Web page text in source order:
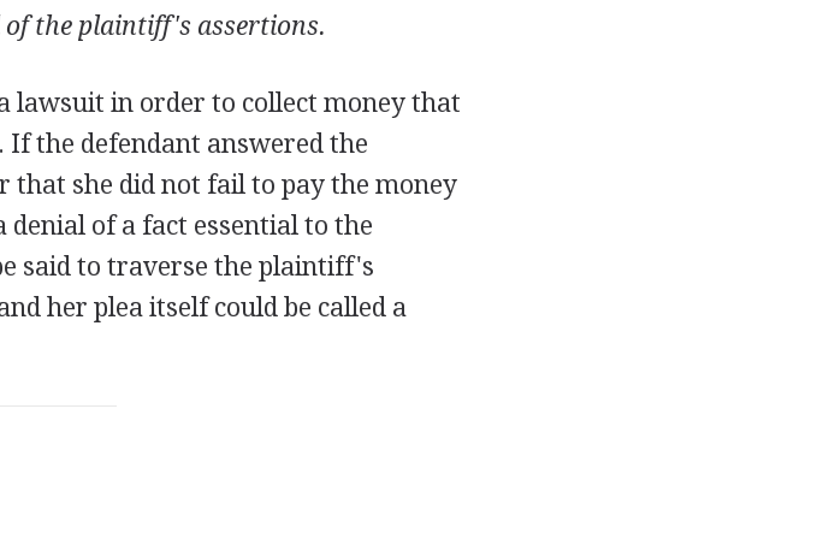
of the plaintiff's assertions.
lawsuit in order to collect money that
the defendant answered the
she did not fail to pay the money
denial of a fact essential to the
said to traverse the plaintiff's
her plea itself could be called a